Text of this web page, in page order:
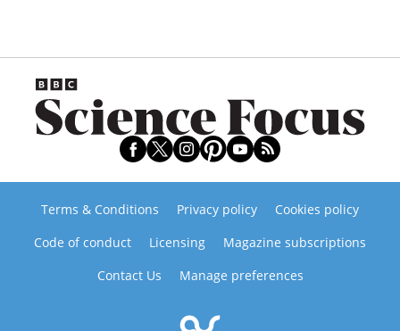
Terms & Conditions Privacy policy
Cookies policy
Code of conduct
Licensing
Magazine subscriptions
Contact Us
Manage preferences